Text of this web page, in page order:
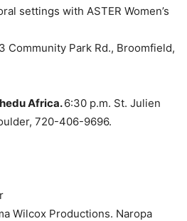
settings with ASTER Women’s
Community Park Rd., Broomfield,
Africa.6:30 p.m. St. Julien
720-406-9696.
Wilcox Productions. Naropa